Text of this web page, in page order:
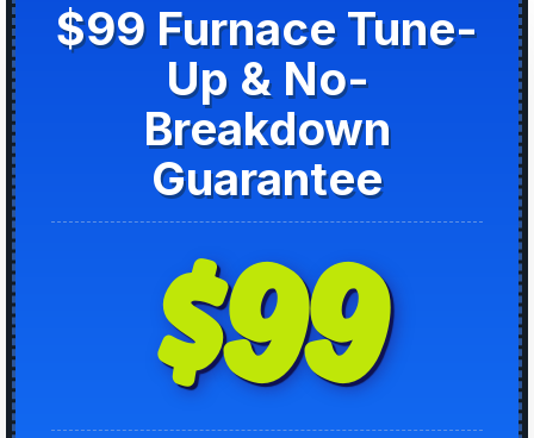
$99 Furnace Tune-
Up & No-
Breakdown
Guarantee
$99